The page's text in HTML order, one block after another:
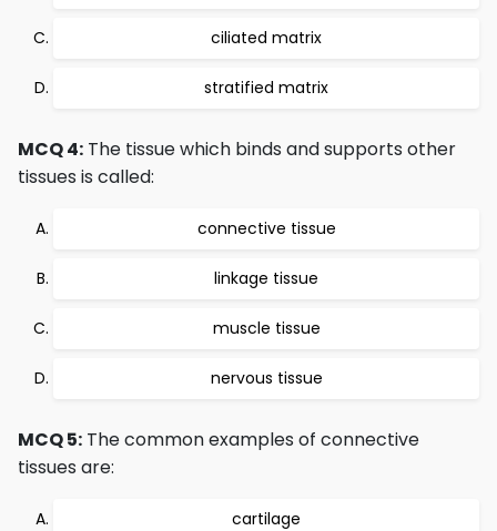
ciliated matrix
stratified matrix
MCQ 4: The tissue which binds and supports other
tissues is called:
connective tissue
linkage tissue
muscle tissue
nervous tissue
MCQ 5: The common examples of connective
tissues are:
cartilage